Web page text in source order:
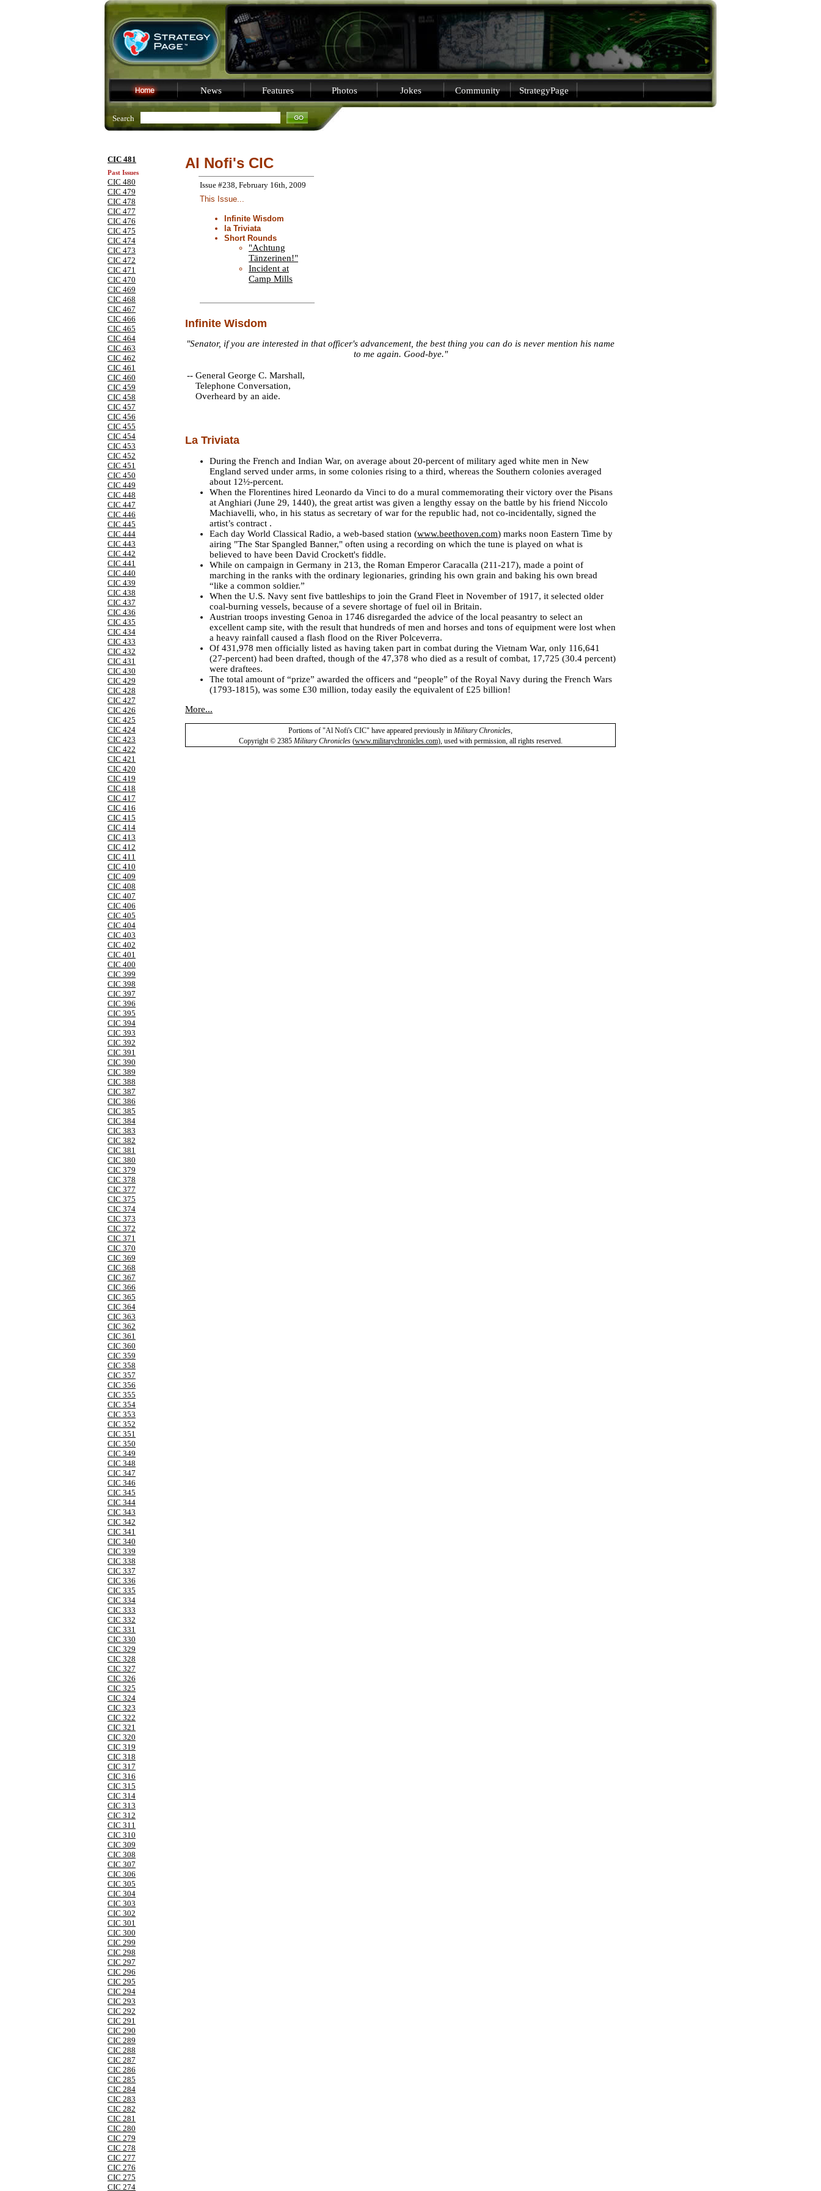
News Features Photos Jokes Community StrategyPage
Search
CIC 481
Past Issues
CIC 480
CIC 479
CIC 478
CIC 477
CIC 476
CIC 475
CIC 474
CIC 473
CIC 472
CIC 471
CIC 470
CIC 469
CIC 468
CIC 467
CIC 466
CIC 465
CIC 464
CIC 463
CIC 462
CIC 461
CIC 460
CIC 459
CIC 458
CIC 457
CIC 456
CIC 455
CIC 454
CIC 453
CIC 452
CIC 451
CIC 450
CIC 449
CIC 448
CIC 447
CIC 446
CIC 445
CIC 444
CIC 443
CIC 442
CIC 441
CIC 440
CIC 439
CIC 438
CIC 437
CIC 436
CIC 435
CIC 434
CIC 433
CIC 432
CIC 431
CIC 430
CIC 429
CIC 428
CIC 427
CIC 426
CIC 425
CIC 424
CIC 423
CIC 422
CIC 421
CIC 420
CIC 419
CIC 418
CIC 417
CIC 416
CIC 415
CIC 414
CIC 413
CIC 412
CIC 411
CIC 410
CIC 409
CIC 408
CIC 407
CIC 406
CIC 405
CIC 404
CIC 403
CIC 402
CIC 401
CIC 400
CIC 399
CIC 398
CIC 397
CIC 396
CIC 395
CIC 394
CIC 393
CIC 392
CIC 391
CIC 390
CIC 389
CIC 388
CIC 387
CIC 386
CIC 385
CIC 384
CIC 383
CIC 382
CIC 381
CIC 380
CIC 379
CIC 378
CIC 377
CIC 375
CIC 374
CIC 373
CIC 372
CIC 371
CIC 370
CIC 369
CIC 368
CIC 367
CIC 366
CIC 365
CIC 364
CIC 363
CIC 362
CIC 361
CIC 360
CIC 359
CIC 358
CIC 357
CIC 356
CIC 355
CIC 354
CIC 353
CIC 352
CIC 351
CIC 350
CIC 349
CIC 348
CIC 347
CIC 346
CIC 345
CIC 344
CIC 343
CIC 342
CIC 341
CIC 340
CIC 339
CIC 338
CIC 337
CIC 336
CIC 335
CIC 334
CIC 333
CIC 332
CIC 331
CIC 330
CIC 329
CIC 328
CIC 327
CIC 326
CIC 325
CIC 324
CIC 323
CIC 322
CIC 321
CIC 320
CIC 319
CIC 318
CIC 317
CIC 316
CIC 315
CIC 314
CIC 313
CIC 312
CIC 311
CIC 310
CIC 309
CIC 308
CIC 307
CIC 306
CIC 305
CIC 304
CIC 303
CIC 302
CIC 301
CIC 300
CIC 299
CIC 298
CIC 297
CIC 296
CIC 295
CIC 294
CIC 293
CIC 292
CIC 291
CIC 290
CIC 289
CIC 288
CIC 287
CIC 286
CIC 285
CIC 284
CIC 283
CIC 282
CIC 281
CIC 280
CIC 279
CIC 278
CIC 277
CIC 276
CIC 275
CIC 274
Al Nofi's CIC
Issue #238, February 16th, 2009
This Issue...
Infinite Wisdom
la Triviata
Short Rounds
"Achtung
Tänzerinen!"
Incident at
Camp Mills
Infinite Wisdom
"Senator, if you are interested in that officer's advancement, the best thing you can do is never mention his name
to me again. Good-bye."
-- General George C. Marshall,
Telephone Conversation,
Overheard by an aide.
La Triviata
During the French and Indian War, on average about 20-percent of military aged white men in New
England served under arms, in some colonies rising to a third, whereas the Southern colonies averaged
about 12½-percent.
When the Florentines hired Leonardo da Vinci to do a mural commemorating their victory over the Pisans
at Anghiari (June 29, 1440), the great artist was given a lengthy essay on the battle by his friend Niccolo
Machiavelli, who, in his status as secretary of war for the republic had, not co-incidentally, signed the
artist’s contract .
Each day World Classical Radio, a web-based station (www.beethoven.com) marks noon Eastern Time by
airing "The Star Spangled Banner," often using a recording on which the tune is played on what is
believed to have been David Crockett's fiddle.
While on campaign in Germany in 213, the Roman Emperor Caracalla (211-217), made a point of
marching in the ranks with the ordinary legionaries, grinding his own grain and baking his own bread
“like a common soldier.”
When the U.S. Navy sent five battleships to join the Grand Fleet in November of 1917, it selected older
coal-burning vessels, because of a severe shortage of fuel oil in Britain.
Austrian troops investing Genoa in 1746 disregarded the advice of the local peasantry to select an
excellent camp site, with the result that hundreds of men and horses and tons of equipment were lost when
a heavy rainfall caused a flash flood on the River Polceverra.
Of 431,978 men officially listed as having taken part in combat during the Vietnam War, only 116,641
(27-percent) had been drafted, though of the 47,378 who died as a result of combat, 17,725 (30.4 percent)
were draftees.
The total amount of “prize” awarded the officers and “people” of the Royal Navy during the French Wars
(1793-1815), was some £30 million, today easily the equivalent of £25 billion!
More...
Portions of "Al Nofi's CIC" have appeared previously in Military Chronicles
Copyright © 2385 Military Chronicles (www.militarychronicles.com), used with permission, all rights reserved.